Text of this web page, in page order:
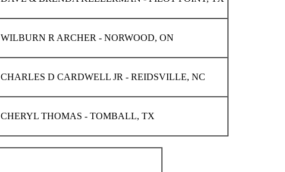
WILBURN R ARCHER - NORWOOD, ON
CHARLES D CARDWELL JR - REIDSVILLE, NC
CHERYL THOMAS - TOMBALL, TX